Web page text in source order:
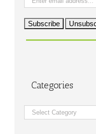
Categories
Categories